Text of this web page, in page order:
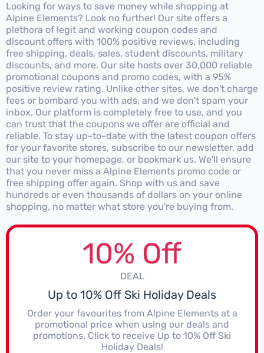
Looking for ways to save money while shopping at
Alpine Elements? Look no further! Our site offers a
plethora of legit and working coupon codes and
discount offers with 100% positive reviews, including
free shipping, deals, sales, student discounts, military
discounts, and more. Our site hosts over 30,000 reliable
promotional coupons and promo codes, with a 95%
positive review rating. Unlike other sites, we don't charge
fees or bombard you with ads, and we don't spam your
inbox. Our platform is completely free to use, and you
can trust that the coupons we offer are official and
reliable. To stay up-to-date with the latest coupon offers
for your favorite stores, subscribe to our newsletter, add
our site to your homepage, or bookmark us. We'll ensure
that you never miss a Alpine Elements promo code or
free shipping offer again. Shop with us and save
hundreds or even thousands of dollars on your online
shopping, no matter what store you're buying from.
10% Off
DEAL
Up to 10% Off Ski Holiday Deals
Order your favourites from Alpine Elements at a
promotional price when using our deals and
promotions. Click to receive Up to 10% Off Ski
Holiday Deals!